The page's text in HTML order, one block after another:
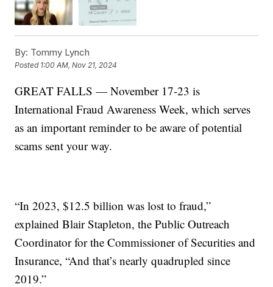
By: Tommy Lynch
Posted 1:00 AM, Nov 21, 2024
GREAT FALLS — November 17-23 is
International Fraud Awareness Week, which serves
as an important reminder to be aware of potential
scams sent your way.
“In 2023, $12.5 billion was lost to fraud,”
explained Blair Stapleton, the Public Outreach
Coordinator for the Commissioner of Securities and
Insurance, “And that’s nearly quadrupled since
2019.”